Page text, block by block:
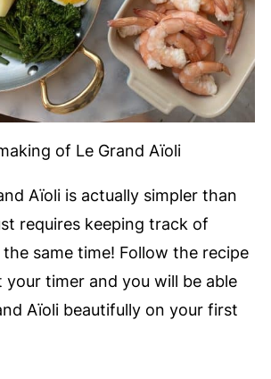
of Le Grand Aïoli
Aïoli is actually simpler than
requires keeping track of
same time! Follow the recipe
your timer and you will be able
Aïoli beautifully on your first